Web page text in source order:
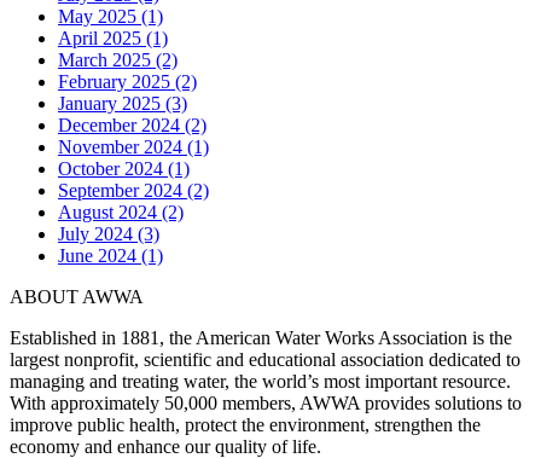
May 2025 (1)
April 2025 (1)
March 2025 (2)
February 2025 (2)
January 2025 (3)
December 2024 (2)
November 2024 (1)
October 2024 (1)
September 2024 (2)
August 2024 (2)
July 2024 (3)
June 2024 (1)
ABOUT AWWA
Established in 1881, the American Water Works Association is the
largest nonprofit, scientific and educational association dedicated to
managing and treating water, the world’s most important resource.
With approximately 50,000 members, AWWA provides solutions to
improve public health, protect the environment, strengthen the
economy and enhance our quality of life.